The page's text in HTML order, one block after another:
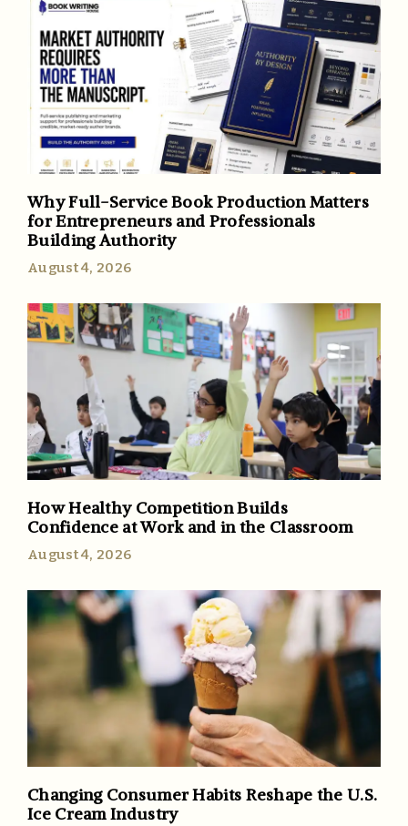
Why Full-Service Book Production Matters
for Entrepreneurs and Professionals
Building Authority
August 4, 2026
How Healthy Competition Builds
Confidence at Work and in the Classroom
August 4, 2026
Changing Consumer Habits Reshape the U.S.
Ice Cream Industry